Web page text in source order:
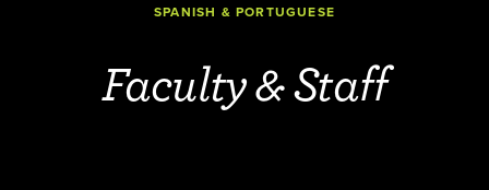
SPANISH & PORTUGUESE
Faculty & Staff